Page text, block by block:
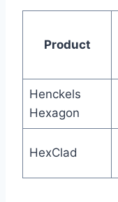
Product
Henckels
Hexagon
HexClad